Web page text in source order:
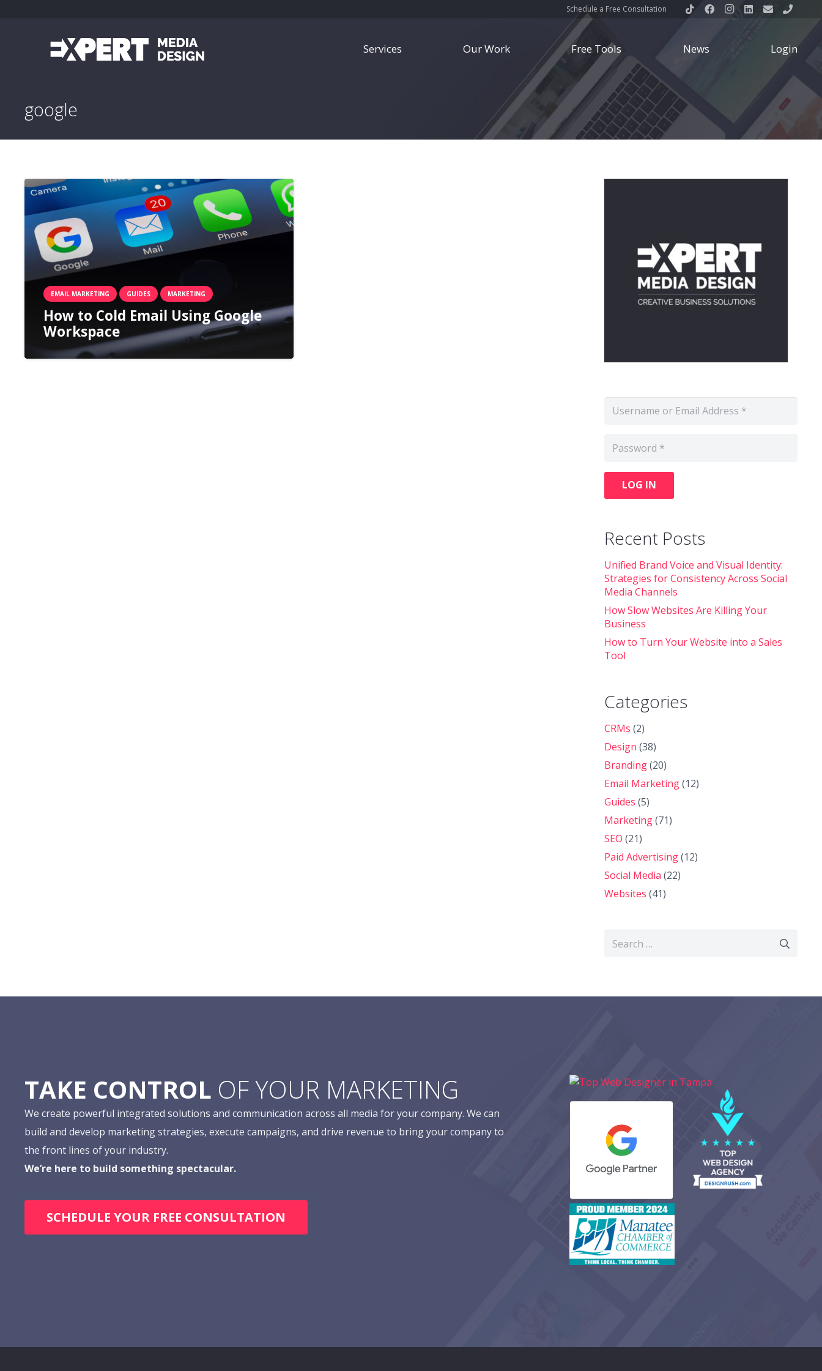
Schedule a Free Consultation
Services Our Work Free Tools News Login
google
EMAIL MARKETING GUIDES MARKETING
How to Cold Email Using Google
Workspace
LOG IN
Recent Posts
Unified Brand Voice and Visual Identity:
Strategies for Consistency Across Social
Media Channels
How Slow Websites Are Killing Your
Business
How to Turn Your Website into a Sales
Tool
Categories
CRMs (2)
Design (38)
Branding(20)
Email Marketing(12)
Guides (5)
Marketing(71)
SEO (21)
Paid Advertising(12)
Social Media (22)
Websites (41)
Search
TAKE CONTROL OF YOUR MARKETING
We create powerful integrated solutions and communication across all media for your company. We can
build and develop marketing strategies, execute campaigns, and drive revenue to bring your company to
the front lines of your industry.
We’re here to build something spectacular.
SCHEDULE YOUR FREE CONSULTATION